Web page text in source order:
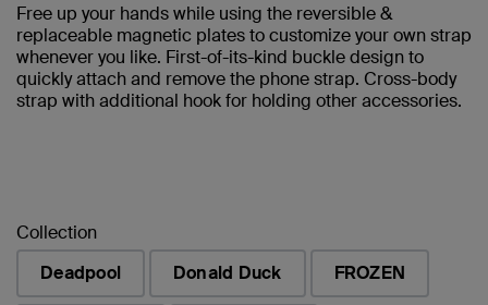
Free up your hands while using the reversible &
replaceable magnetic plates to customize your own strap
whenever you like. First-of-its-kind buckle design to
quickly attach and remove the phone strap. Cross-body
strap with additional hook for holding other accessories.
Collection
Deadpool
Donald Duck FROZEN